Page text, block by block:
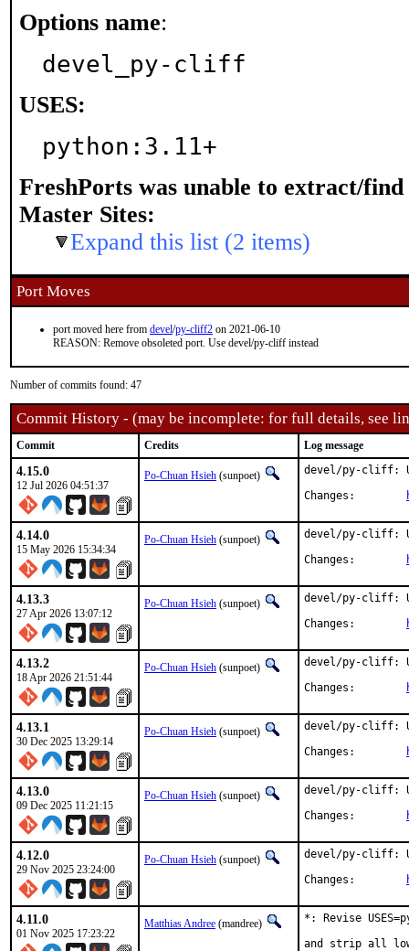
Options name:
devel_py-cliff
USES:
python:3.11+
FreshPorts was unable to extract/find
Master Sites:
Expand this list (2 items)
Port Moves
port moved here from devel/py-cliff2 on 2021-06-10
REASON: Remove obsoleted port. Use devel/py-cliff instead
Number of commits found: 47
Commit History - (may be incomplete: for full details, see
Commit Credits Log message
4.15.0
12 Jul 2026 04:51:37
Po-Chuan Hsieh (sunpoet)
devel/py-cliff:
4.14.0
15 May 2026 15:34:34
Po-Chuan Hsieh (sunpoet)
devel/py-cliff:
4.13.3
27 Apr 2026 13:07:12
Po-Chuan Hsieh (sunpoet)
devel/py-cliff:
4.13.2
18 Apr 2026 21:51:44
Po-Chuan Hsieh (sunpoet)
devel/py-cliff:
4.13.1
30 Dec 2025 13:29:14
Po-Chuan Hsieh (sunpoet)
devel/py-cliff:
4.13.0
09 Dec 2025 11:21:15
Po-Chuan Hsieh (sunpoet)
devel/py-cliff:
4.12.0
29 Nov 2025 23:24:00
Po-Chuan Hsieh (sunpoet)
devel/py-cliff:
4.11.0
01 Nov 2025 17:23:22
Matthias Andree (mandree)
*: Revise
and strip all